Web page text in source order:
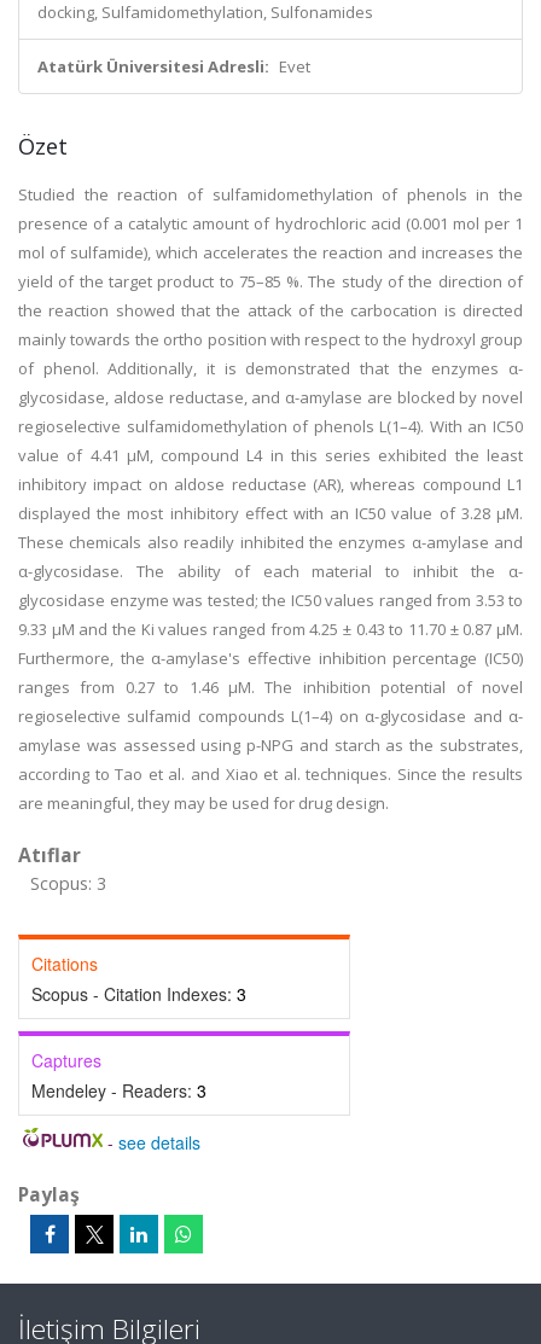
docking, Sulfamidomethylation, Sulfonamides
Atatürk Üniversitesi Adresli: Evet
Özet
Studied the reaction of sulfamidomethylation of phenols in the
presence of a catalytic amount of hydrochloric acid (0.001 mol per 1
mol of sulfamide), which accelerates the reaction and increases the
yield of the target product to 75–85 %. The study of the direction of
the reaction showed that the attack of the carbocation is directed
mainly towards the ortho position with respect to the hydroxyl group
of phenol. Additionally, it is demonstrated that the enzymes α-
glycosidase, aldose reductase, and α-amylase are blocked by novel
regioselective sulfamidomethylation of phenols L(1–4). With an IC50
value of 4.41 μM, compound L4 in this series exhibited the least
inhibitory impact on aldose reductase (AR), whereas compound L1
displayed the most inhibitory effect with an IC50 value of 3.28 μM.
These chemicals also readily inhibited the enzymes α-amylase and
α-glycosidase. The ability of each material to inhibit the α-
glycosidase enzyme was tested; the IC50 values ranged from 3.53 to
9.33 μM and the Ki values ranged from 4.25 ± 0.43 to 11.70 ± 0.87 μM.
Furthermore, the α-amylase's effective inhibition percentage (IC50)
ranges from 0.27 to 1.46 μM. The inhibition potential of novel
regioselective sulfamid compounds L(1–4) on α-glycosidase and α-
amylase was assessed using p-NPG and starch as the substrates,
according to Tao et al. and Xiao et al. techniques. Since the results
are meaningful, they may be used for drug design.
Atıflar
Scopus: 3
Citations
Scopus - Citation Indexes: 3
Captures
Mendeley - Readers: 3
- see details
Paylaş
İletişim Bilgileri